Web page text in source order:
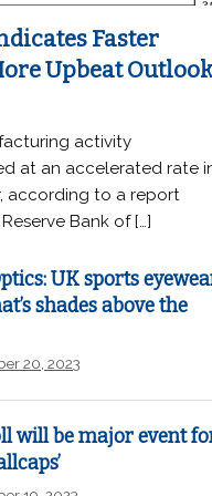
Faster
Upbeat
activity
at an accelerated rate
according to a report
Bank of […]
UK sports
shades above the
20, 2023
will be major event